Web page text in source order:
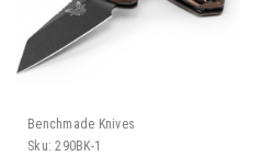
Benchmade Knives
Sku: 290BK-1